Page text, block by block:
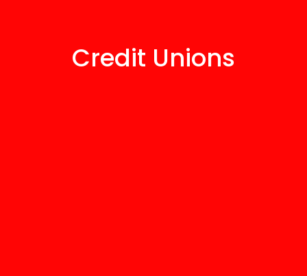
Credit Unions